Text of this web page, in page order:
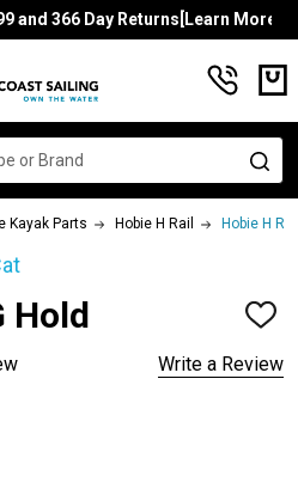
and 366 Day Returns[Learn More]
Kayak Parts Hobie H Rail Hobie H
Hold
ADD
WISH
LIST
Write a Review